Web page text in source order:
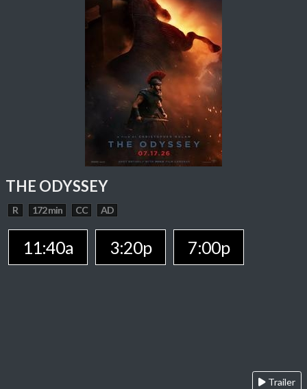
THE ODYSSEY
R 172 min CC AD
11:40a 3:20p 7:00p
Trailer